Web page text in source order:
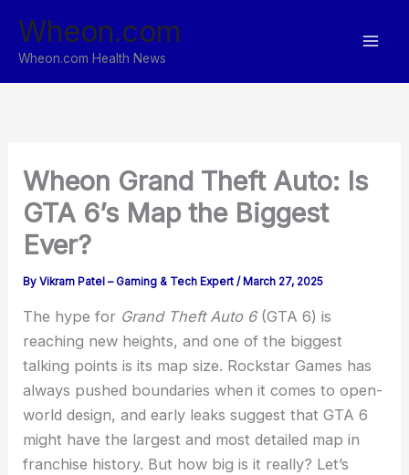
content
Wheon.com
Wheon.com Health News
Wheon Grand Theft Auto: Is
GTA 6’s Map the Biggest
Ever?
ByVikram Patel – Gaming & Tech Expert/ March 27, 2025
The hype for Grand Theft Auto 6(GTA 6) is
reaching new heights, and one of the biggest
talking points is its map size. Rockstar Games has
always pushed boundaries when it comes to open-
world design, and early leaks suggest that GTA 6
might have the largest and most detailed map in
franchise history. But how big is it really? Let’s